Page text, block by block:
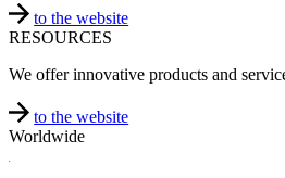
to the website
RESOURCES
We offer innovative products and
to the website
Worldwide